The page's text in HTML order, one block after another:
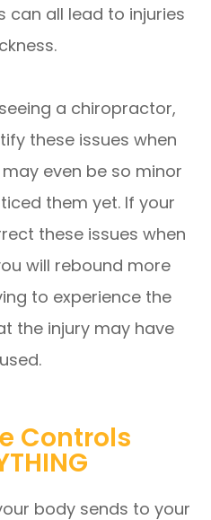
can all lead to injuries
a chiropractor,
these issues when
even be so minor
them yet. If your
these issues when
will rebound more
to experience the
the injury may have
Controls
body sends to your